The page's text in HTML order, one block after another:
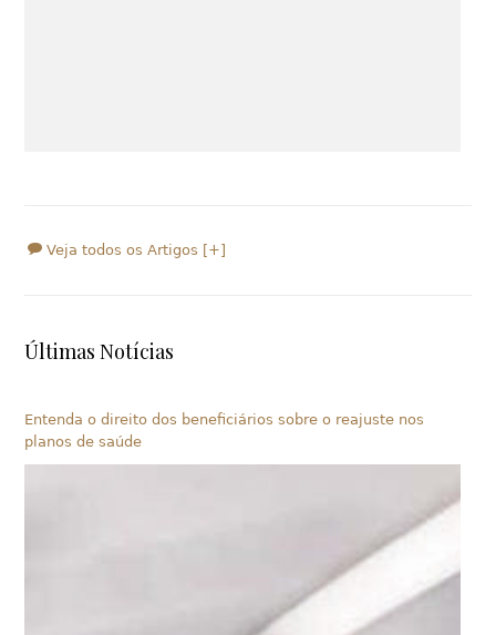
Veja todos os Artigos [+]
Últimas Notícias
Entenda o direito dos beneficiários sobre o reajuste nos
planos de saúde